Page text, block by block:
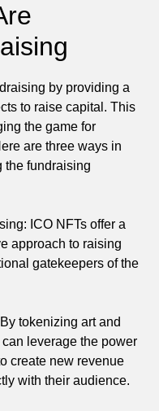
by providing a
to raise capital. This
the game for
are three ways in
the fundraising
ICO NFTs offer a
approach to raising
gatekeepers of the
tokenizing art and
leverage the power
create new revenue
with their audience.